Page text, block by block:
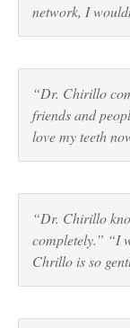
network, I
“Dr. Chirillo
friends and
love my teeth
“Dr. Chirillo
completely.” “I
Chrillo is so